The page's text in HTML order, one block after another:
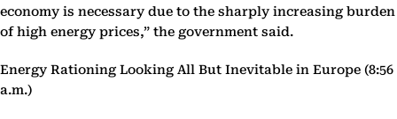
economy is necessary due to the sharply increasing burden
of high energy prices,” the government said.
Energy Rationing Looking All But Inevitable in Europe (8:56
a.m.)